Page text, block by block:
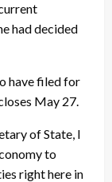
had decided
have filed for
May 27.
of State, I
to
right here in